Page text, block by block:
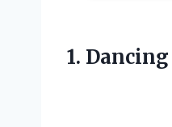
1. Dancing